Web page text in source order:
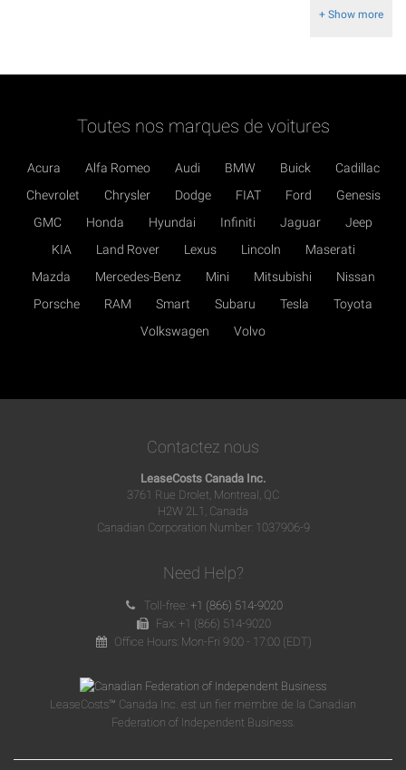
+ Show more
Toutes nos marques de voitures
Acura Alfa Romeo Audi BMW Buick
Cadillac
Chevrolet
Chrysler Dodge FIAT Ford
Genesis
GMC
Honda Hyundai Infiniti Jaguar
Jeep
KIA
Land Rover Lexus Lincoln
Maserati
Mazda
Mercedes-Benz Mini Mitsubishi
Nissan
Porsche
RAM Smart Subaru Tesla
Toyota
Volkswagen
Volvo
Contactez nous
LeaseCosts Canada Inc.
3761 Rue Drolet, Montreal, QC
H2W 2L1, Canada
Canadian Corporation Number: 1037906-9
Need Help?
Toll-free: +1 (866) 514-9020
Fax: +1 (866) 514-9020
Office Hours: Mon-Fri 9:00 - 17:00 (EDT)
LeaseCosts™ Canada Inc. est un fier membre de la Canadian
Federation of Independent Business.